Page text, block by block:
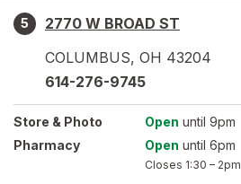
5
2770 W BROAD ST
COLUMBUS, OH 43204
614-276-9745
Store & Photo Open until 9pm
Pharmacy
Open until 6pm
Closes 1:30 – 2pm